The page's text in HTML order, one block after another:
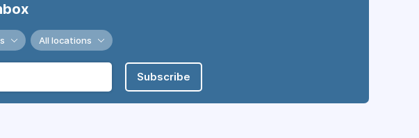
All locations
Subscribe